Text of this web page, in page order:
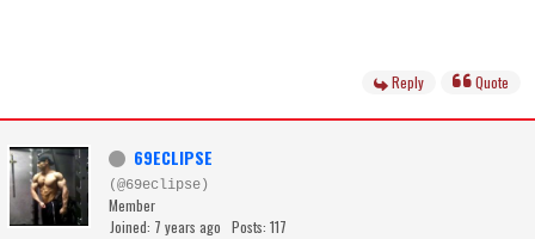
Reply Quote
69ECLIPSE
(@69eclipse)
Member
Joined: 7 years ago Posts: 117